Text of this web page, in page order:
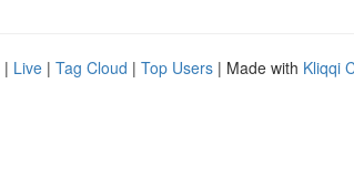
| Live | Tag Cloud | Top Users | Made with Kliqqi